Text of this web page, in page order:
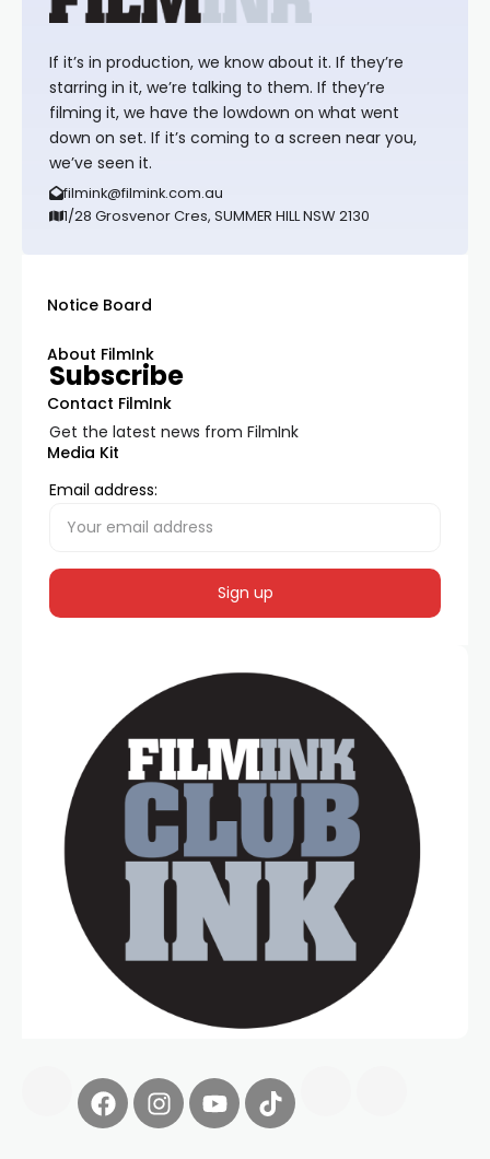
If it’s in production, we know about it. If they’re
starring in it, we’re talking to them. If they’re
filming it, we have the lowdown on what went
down on set. If it’s coming to a screen near you,
we’ve seen it.
filmink@filmink.com.au
1/28 Grosvenor Cres, SUMMER HILL NSW 2130
Notice Board
About FilmInk
Contact FilmInk
Media Kit
Subscribe
Get the latest news from FilmInk
Email address: